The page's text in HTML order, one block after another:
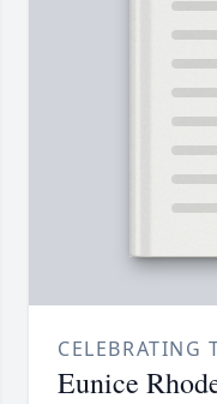
CELEBRATING
Eunice